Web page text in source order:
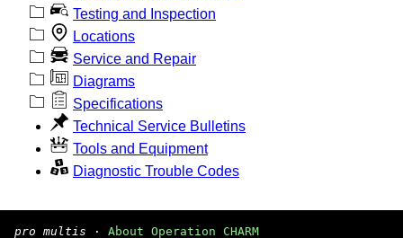
Testing and Inspection
Locations
Service and Repair
Diagrams
Specifications
Technical Service Bulletins
Tools and Equipment
Diagnostic Trouble Codes
pro multis · About Operation CHARM